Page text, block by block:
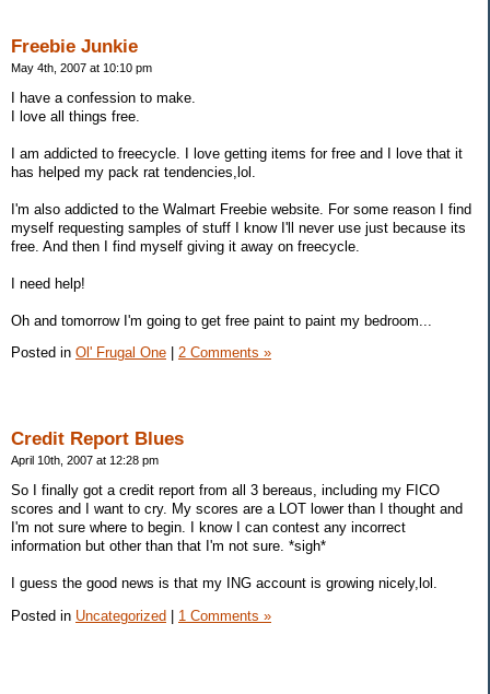
Freebie Junkie
May 4th, 2007 at 10:10 pm
I have a confession to make.
I love all things free.
I am addicted to freecycle. I love getting items for free and I love that it
has helped my pack rat tendencies,lol.
I'm also addicted to the Walmart Freebie website. For some reason I find
myself requesting samples of stuff I know I'll never use just because its
free. And then I find myself giving it away on freecycle.
I need help!
Oh and tomorrow I'm going to get free paint to paint my bedroom...
Posted in Ol' Frugal One 2 Comments »
Credit Report Blues
April 10th, 2007 at 12:28 pm
So I finally got a credit report from all 3 bereaus, including my FICO
scores and I want to cry. My scores are a LOT lower than I thought and
I'm not sure where to begin. I know I can contest any incorrect
information but other than that I'm not sure. *sigh*
I guess the good news is that my ING account is growing nicely,lol.
Posted in Uncategorized | 1 Comments »